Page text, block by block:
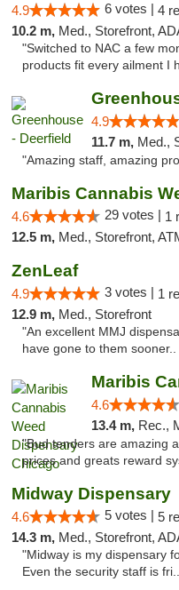
4.9 6 votes | 4
10.2 m, Med., Storefront,
"Switched to NAC a few
products fit every ailment I
4.9
11.7 m, Med.,
"Amazing staff, amazing
4.6 29 votes | 1
12.5 m, Med., Storefront,
ZenLeaf
4.9 3 votes | 1
12.9 m, Med., Storefront
"An excellent MMJ
have gone to them sooner..
4.6
13.4 m, Rec.,
"Bud tenders are amazing
prices and greats reward
Midway Dispensary
4.6 5 votes | 5
14.3 m, Med., Storefront, ADA Access,
"Midway is my dispensary
Even the security staff is